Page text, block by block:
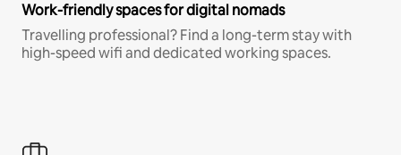
Work-friendly spaces for digital nomads
Travelling professional? Find a long-term stay with
high-speed wifi and dedicated working spaces.